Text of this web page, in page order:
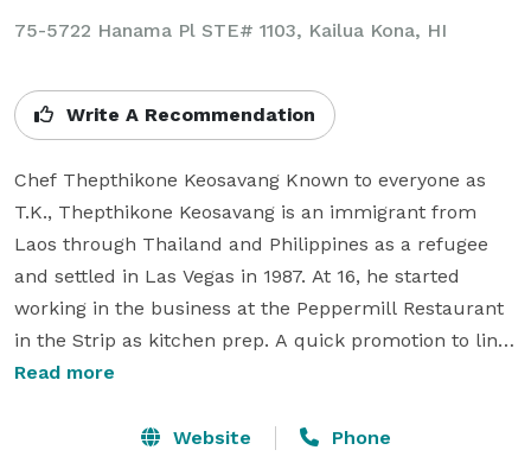
75-5722 Hanama Pl STE# 1103, Kailua Kona, HI
Write A Recommendation
Chef Thepthikone Keosavang Known to everyone as
T.K., Thepthikone Keosavang is an immigrant from
Laos through Thailand and Philippines as a refugee
and settled in Las Vegas in 1987. At 16, he started
working in the business at the Peppermill Restaurant
in the Strip as kitchen prep. A quick promotion to line
cook sparked the interest for him and thirteen years
Japanese Restaurant in 2005 and 2006.
Read more
Website Phone